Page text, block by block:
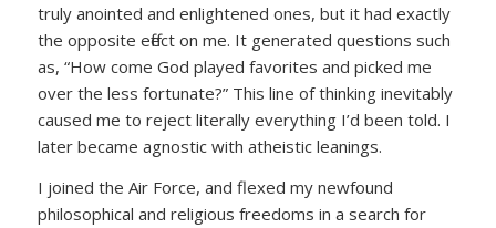
truly anointed and enlightened ones, but it had exactly
the opposite effect on me. It generated questions such
as, “How come God played favorites and picked me
over the less fortunate?” This line of thinking inevitably
caused me to reject literally everything I’d been told. I
later became agnostic with atheistic leanings.
I joined the Air Force, and flexed my newfound
philosophical and religious freedoms in a search for